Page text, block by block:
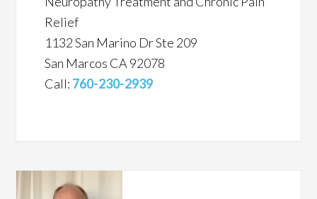
Relief
1132 San Marino Dr Ste 209
San Marcos CA 92078
Call: 760-230-2939